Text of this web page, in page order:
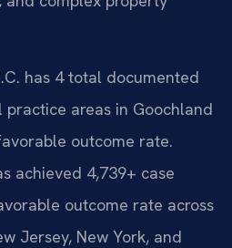
has 4 total documented
practice areas in Goochland
outcome rate.
achieved 4,739+ case
outcome rate across
Jersey, New York, and